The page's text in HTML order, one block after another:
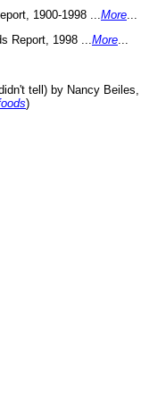
1900-1998 ... More
Report, 1998 ... More
tell) by Nancy
)